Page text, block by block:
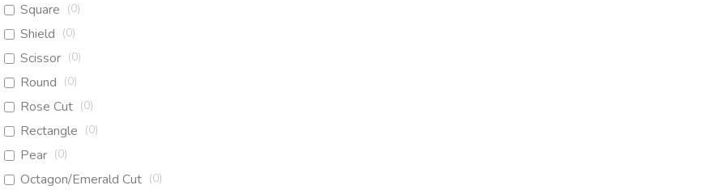
Square (0)
Shield (0)
Scissor (0)
Round (0)
Rose Cut (0)
Rectangle (0)
Pear (0)
Octagon/Emerald Cut (0)